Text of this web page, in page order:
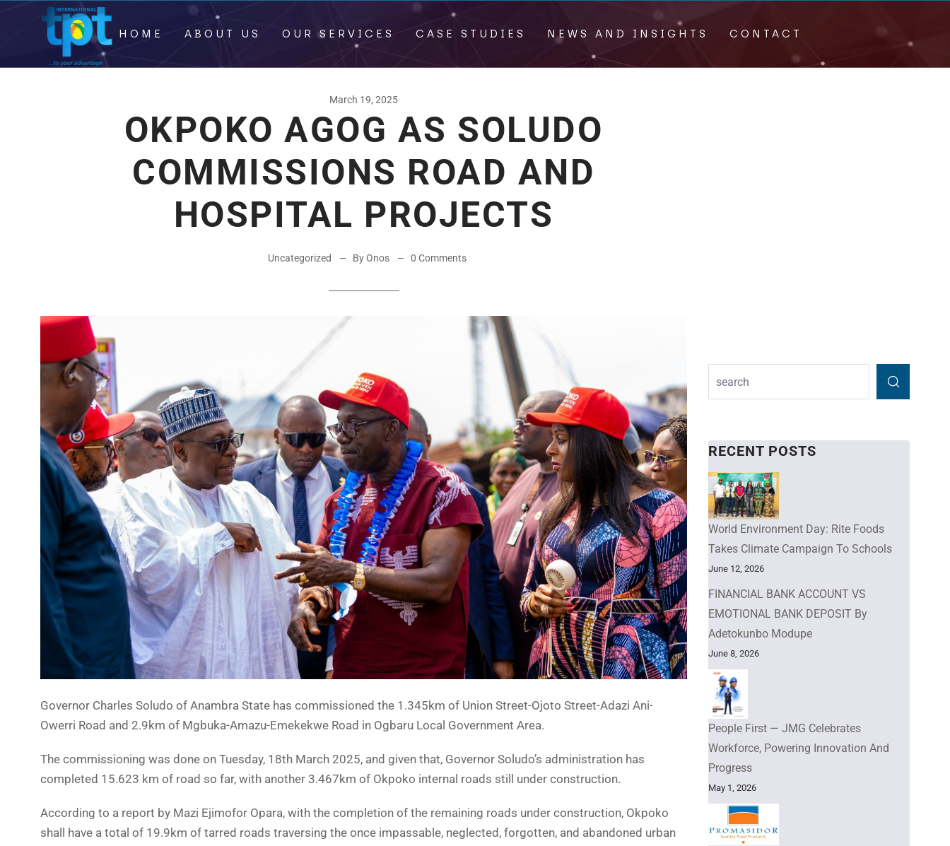
HOME ABOUT US OUR SERVICES CASE STUDIES NEWS AND INSIGHTS CONTACT
March 19, 2025
OKPOKO AGOG AS SOLUDO
COMMISSIONS ROAD AND
HOSPITAL PROJECTS
Uncategorized By Onos 0 Comments
Governor Charles Soludo of Anambra State has commissioned the 1.345km of Union Street-Ojoto Street-Adazi Ani-
Owerri Road and 2.9km of Mgbuka-Amazu-Emekekwe Road in Ogbaru Local Government Area.
The commissioning was done on Tuesday, 18th March 2025, and given that, Governor Soludo’s administration has
completed 15.623 km of road so far, with another 3.467km of Okpoko internal roads still under construction.
According to a report by Mazi Ejimofor Opara, with the completion of the remaining roads under construction, Okpoko
shall have a total of 19.9km of tarred roads traversing the once impassable, neglected, forgotten, and abandoned urban
RECENT POSTS
World Environment Day: Rite Foods
Takes Climate Campaign To Schools
June 12, 2026
FINANCIAL BANK ACCOUNT VS
EMOTIONAL BANK DEPOSIT By
Adetokunbo Modupe
June 8, 2026
People First — JMG Celebrates
Workforce, Powering Innovation And
Progress
May 1, 2026